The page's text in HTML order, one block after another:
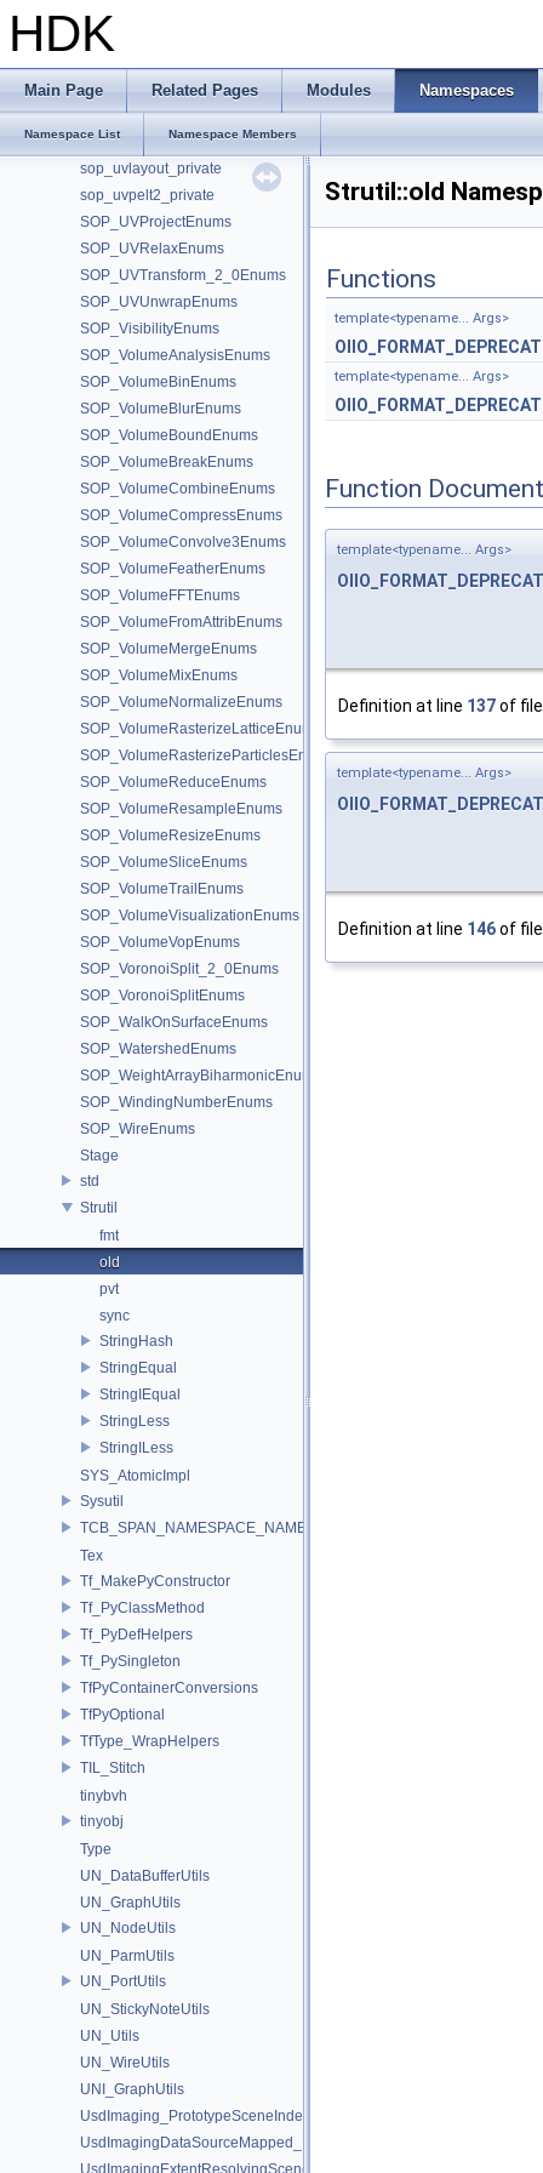
HDK
Main Page Related Pages Modules Namespaces
Namespace List Namespace Members
sop_uvflatten_private
SOP_UVFuseEnums
SOP_UVLayout_2_0Enums
SOP_UVLayout_3_0Enums
sop_uvlayout_private
sop_uvpelt2_private
SOP_UVProjectEnums
SOP_UVRelaxEnums
SOP_UVTransform_2_0Enums
SOP_UVUnwrapEnums
SOP_VisibilityEnums
SOP_VolumeAnalysisEnums
SOP_VolumeBinEnums
SOP_VolumeBlurEnums
SOP_VolumeBoundEnums
SOP_VolumeBreakEnums
SOP_VolumeCombineEnums
SOP_VolumeCompressEnums
SOP_VolumeConvolve3Enums
SOP_VolumeFeatherEnums
SOP_VolumeFFTEnums
SOP_VolumeFromAttribEnums
SOP_VolumeMergeEnums
SOP_VolumeMixEnums
SOP_VolumeNormalizeEnums
SOP_VolumeRasterizeLatticeEnums
SOP_VolumeRasterizeParticlesEnums
SOP_VolumeReduceEnums
SOP_VolumeResampleEnums
SOP_VolumeResizeEnums
SOP_VolumeSliceEnums
SOP_VolumeTrailEnums
SOP_VolumeVisualizationEnums
SOP_VolumeVopEnums
SOP_VoronoiSplit_2_0Enums
SOP_VoronoiSplitEnums
SOP_WalkOnSurfaceEnums
SOP_WatershedEnums
SOP_WeightArrayBiharmonicEnums
SOP_WindingNumberEnums
SOP_WireEnums
Stage
std
Strutil
fmt
old
pvt
sync
StringHash
StringEqual
StringIEqual
StringLess
StringILess
SYS_AtomicImpl
Sysutil
TCB_SPAN_NAMESPACE_NAME
Tex
Tf_MakePyConstructor
Tf_PyClassMethod
Tf_PyDefHelpers
Tf_PySingleton
TfPyContainerConversions
TfPyOptional
TfType_WrapHelpers
TIL_Stitch
tinybvh
tinyobj
Type
UN_DataBufferUtils
UN_GraphUtils
UN_NodeUtils
UN_ParmUtils
UN_PortUtils
UN_StickyNoteUtils
UN_Utils
UN_WireUtils
UNI_GraphUtils
UsdImaging_PrototypeSceneIndexUtils
UsdImagingDataSourceMapped_Impl
UsdImagingExtentResolvingSceneIndex_Impl
Strutil::old
Functions
template<typename... Args>
template<typename... Args>
Function
template<typename... Args>
Definition at line 137of
template<typename... Args>
Definition at line 146of